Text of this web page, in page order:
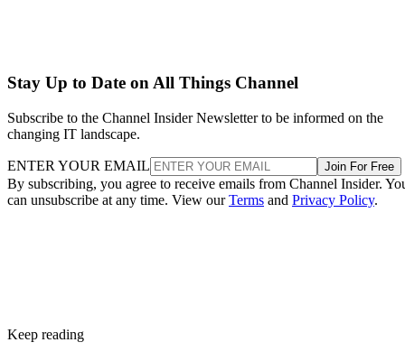
Stay Up to Date on All Things Channel
Subscribe to the Channel Insider Newsletter to be informed on the
changing IT landscape.
ENTER YOUR EMAIL Join For Free
By subscribing, you agree to receive emails from Channel Insider.
can unsubscribe at any time. View ourTerms and Privacy Policy.
Keep reading